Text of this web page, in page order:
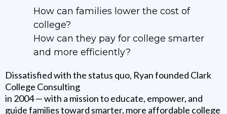
How can families lower the cost of
college?
How can they pay for college smarter
and more efficiently?
Dissatisfied with the status quo, Ryan founded Clark
College Consulting
in 2004 — with a mission to educate, empower, and
guide families toward smarter, more affordable college